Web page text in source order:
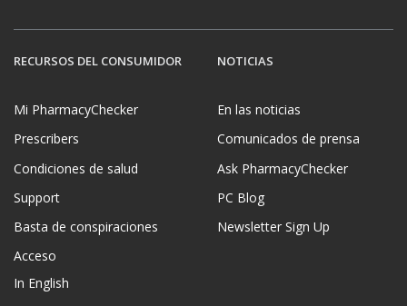
RECURSOS DEL CONSUMIDOR
Mi PharmacyChecker
Prescribers
Condiciones de salud
Support
Basta de conspiraciones
Acceso
In English
NOTICIAS
En las noticias
Comunicados de prensa
Ask PharmacyChecker
PC Blog
Newsletter Sign Up